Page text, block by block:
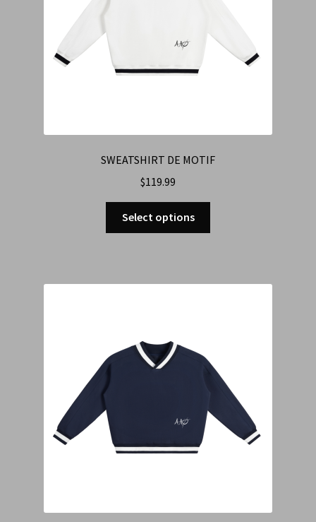
SWEATSHIRT DE MOTIF
$119.99
Select options